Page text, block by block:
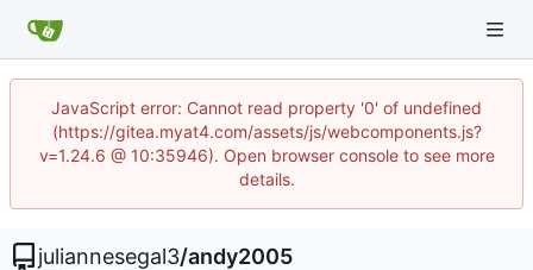
JavaScript error: Cannot read property '0' of undefined
(https://gitea.myat4.com/assets/js/webcomponents.js?
v=1.24.6 @ 10:35946). Open browser console to see more
details.
juliannesegal3/andy2005